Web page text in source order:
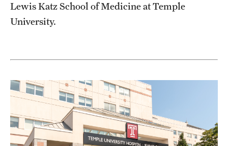
Pathology And Laboratory Medicine
Pediatrics
Physical Medicine And Rehabilitation
Psychiatry And Behavioral Science
Radiation Oncology
Lewis Katz School of Medicine at Temple
University.